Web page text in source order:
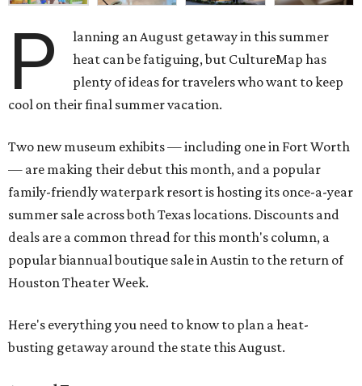
P
lanning an August getaway in this summer
heat can be fatiguing, but CultureMap has
plenty of ideas for travelers who want to keep
cool on their final summer vacation.
Two new museum exhibits — including one in Fort Worth
— are making their debut this month, and a popular
family-friendly waterpark resort is hosting its once-a-year
summer sale across both Texas locations. Discounts and
deals are a common thread for this month's column, a
popular biannual boutique sale in Austin to the return of
Houston Theater Week.
Here's everything you need to know to plan a heat-
busting getaway around the state this August.